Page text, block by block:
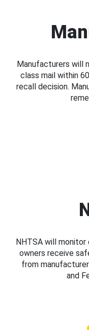
Manufacturers will
class mail within
recall decision.
NHTSA will
owners receive
from
and